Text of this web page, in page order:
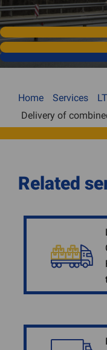
Home Services
Delivery of
Related